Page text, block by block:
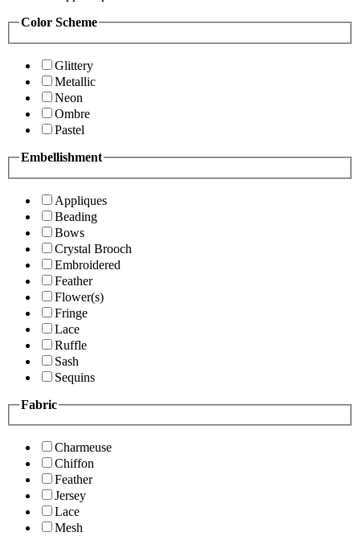
Color Scheme
Glittery
Metallic
Neon
Ombre
Pastel
Embellishment
Appliques
Beading
Bows
Crystal Brooch
Embroidered
Feather
Flower(s)
Fringe
Lace
Ruffle
Sash
Sequins
Fabric
Charmeuse
Chiffon
Feather
Jersey
Lace
Mesh